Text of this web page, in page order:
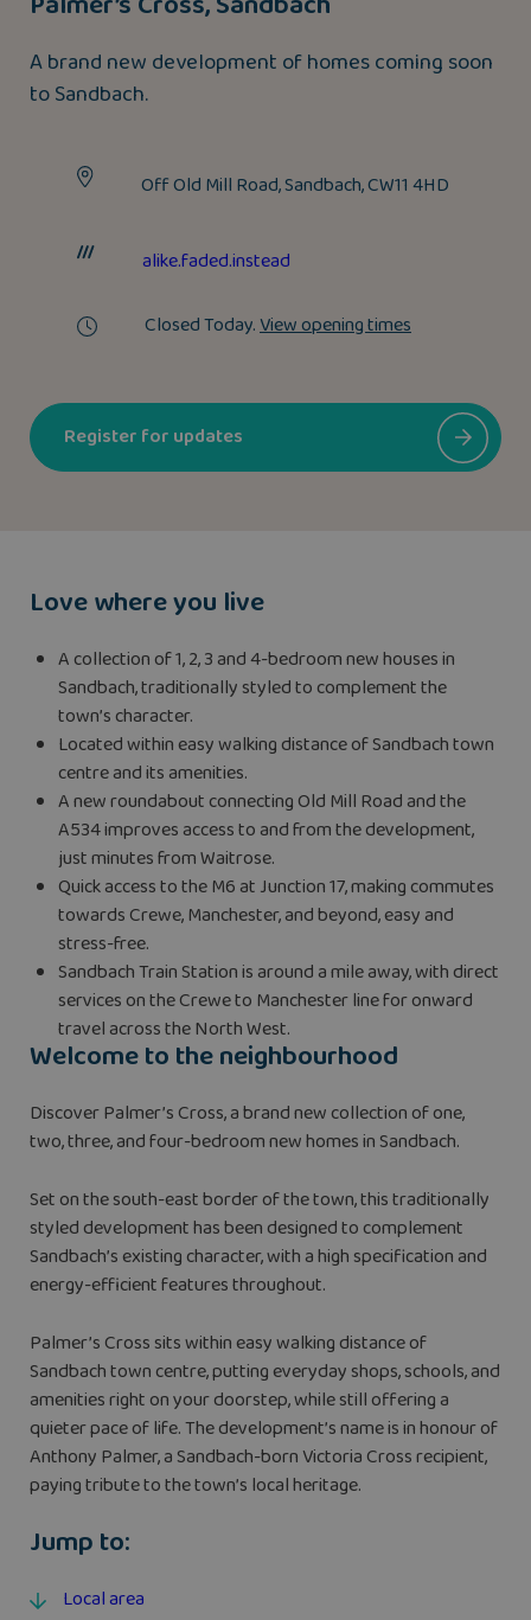
A brand new development of homes coming soon
to Sandbach.
Off Old Mill Road, Sandbach, CW11 4HD
alike.faded.instead
Closed Today.View opening times
Register for updates
Jump to:
Local area
Welcome to the neighbourhood
Discover Palmer’s Cross, a brand new collection of one,
two, three, and four-bedroom new homes in Sandbach.
Set on the south-east border of the town, this traditionally
styled development has been designed to complement
Sandbach’s existing character, with a high specification and
energy-efficient features throughout.
Palmer’s Cross sits within easy walking distance of
Sandbach town centre, putting everyday shops, schools, and
amenities right on your doorstep, while still offering a
quieter pace of life. The development’s name is in honour of
Anthony Palmer, a Sandbach-born Victoria Cross recipient,
paying tribute to the town’s local heritage.
Love where you live
A collection of 1, 2, 3 and 4-bedroom new houses in
Sandbach, traditionally styled to complement the
town’s character.
Located within easy walking distance of Sandbach town
centre and its amenities.
A new roundabout connecting Old Mill Road and the
A534 improves access to and from the development,
just minutes from Waitrose.
Quick access to the M6 at Junction 17, making commutes
towards Crewe, Manchester, and beyond, easy and
stress-free.
Sandbach Train Station is around a mile away, with direct
services on the Crewe to Manchester line for onward
travel across the North West.